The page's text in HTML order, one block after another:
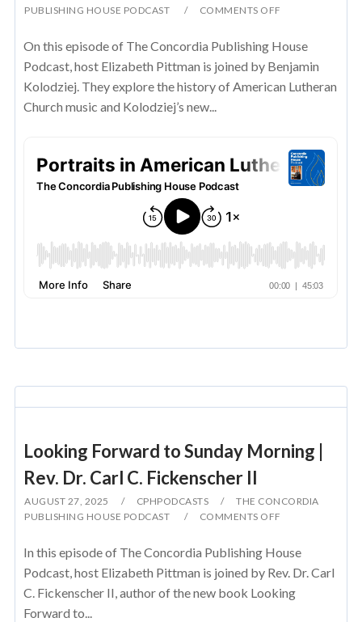
PUBLISHING HOUSE PODCAST
COMMENTS OFF
On this episode of The Concordia Publishing House
Podcast, host Elizabeth Pittman is joined by Benjamin
Kolodziej. They explore the history of American Lutheran
Church music and Kolodziej’s new...
Looking Forward to Sunday Morning |
Rev. Dr. Carl C. Fickenscher II
AUGUST 27, 2025 CPHPODCASTS
THE CONCORDIA
PUBLISHING HOUSE PODCAST
COMMENTS OFF
In this episode of The Concordia Publishing House
Podcast, host Elizabeth Pittman is joined by Rev. Dr. Carl
C. Fickenscher II, author of the new book Looking
Forward to...